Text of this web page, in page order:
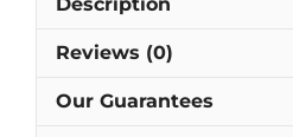
Reviews (0)
Our Guarantees